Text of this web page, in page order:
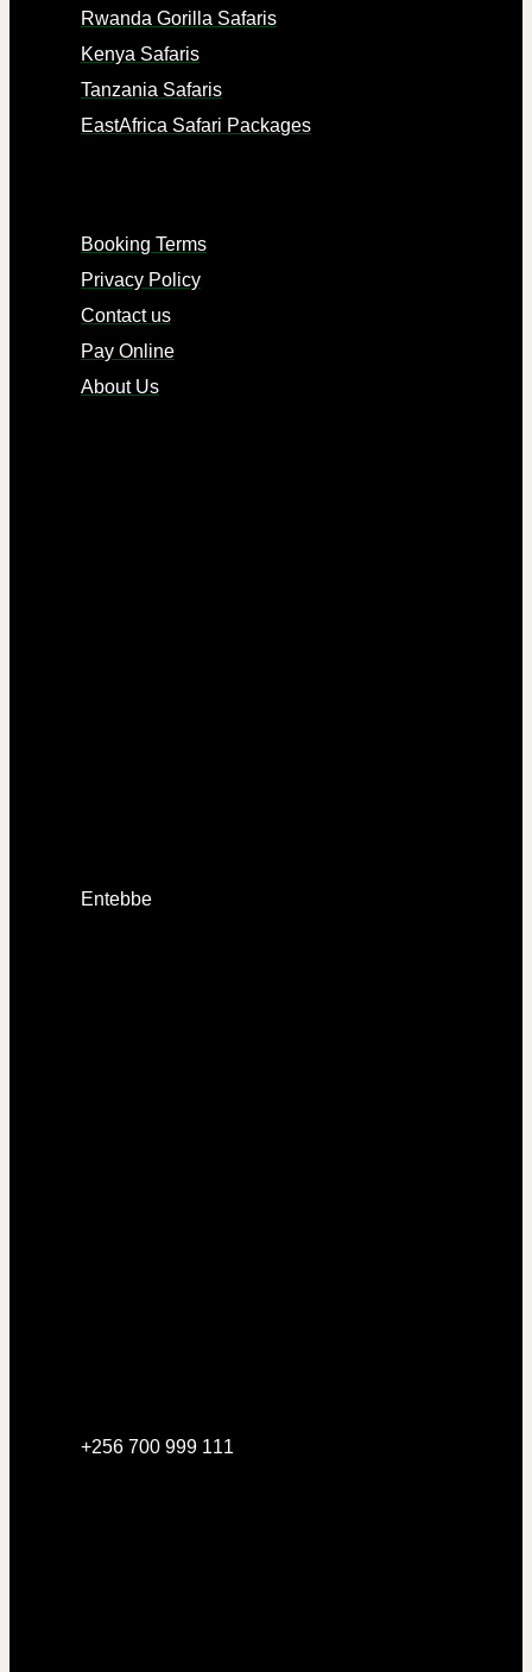
Rwanda Gorilla Safaris
Kenya Safaris
Tanzania Safaris
EastAfrica Safari Packages
Booking Terms
Privacy Policy
Contact us
Pay Online
About Us
Entebbe
+256 700 999 111